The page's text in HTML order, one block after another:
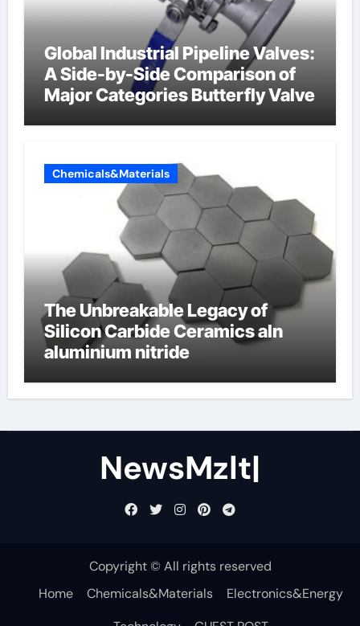
Global Industrial Pipeline Valves:
A Side-by-Side Comparison of
Major Categories Butterfly Valve
Chemicals&Materials
The Unbreakable Legacy of
Silicon Carbide Ceramics aln
aluminium nitride
NewsMzlt|
Copyright © All rights reserved
Home
Chemicals&Materials
Electronics&Energy